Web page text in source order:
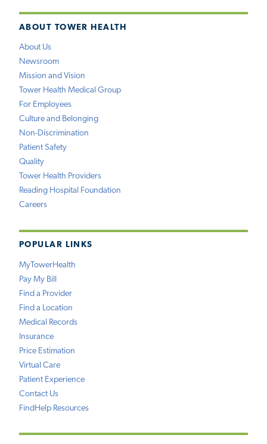
ABOUT TOWER HEALTH
About Us
Newsroom
Mission and Vision
Tower Health Medical Group
For Employees
Culture and Belonging
Non-Discrimination
Patient Safety
Quality
Tower Health Providers
Reading Hospital Foundation
Careers
POPULAR LINKS
MyTowerHealth
Pay My Bill
Find a Provider
Find a Location
Medical Records
Insurance
Price Estimation
Virtual Care
Patient Experience
Contact Us
FindHelp Resources